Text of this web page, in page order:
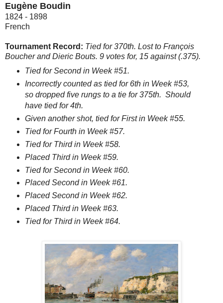
Eugène Boudin
1824 - 1898
French
Tournament Record: Tied for 370th. Lost to François
Boucher and Dieric Bouts. 9 votes for, 15 against (.375).
Tied for Second in Week #51.
Incorrectly counted as tied for 6th in Week #53,
so dropped five rungs to a tie for 375th. Should
have tied for 4th.
Given another shot, tied for First in Week #55.
Tied for Fourth in Week #57.
Tied for Third in Week #58.
Placed Third in Week #59.
Tied for Second in Week #60.
Placed Second in Week #61.
Placed Second in Week #62.
Placed Third in Week #63.
Tied for Third in Week #64.